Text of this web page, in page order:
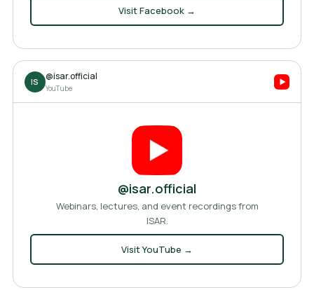
VisitFacebook →
IS @isar.official
YouTube
@isar.official
Webinars, lectures, and event recordings from
ISAR.
VisitYouTube →